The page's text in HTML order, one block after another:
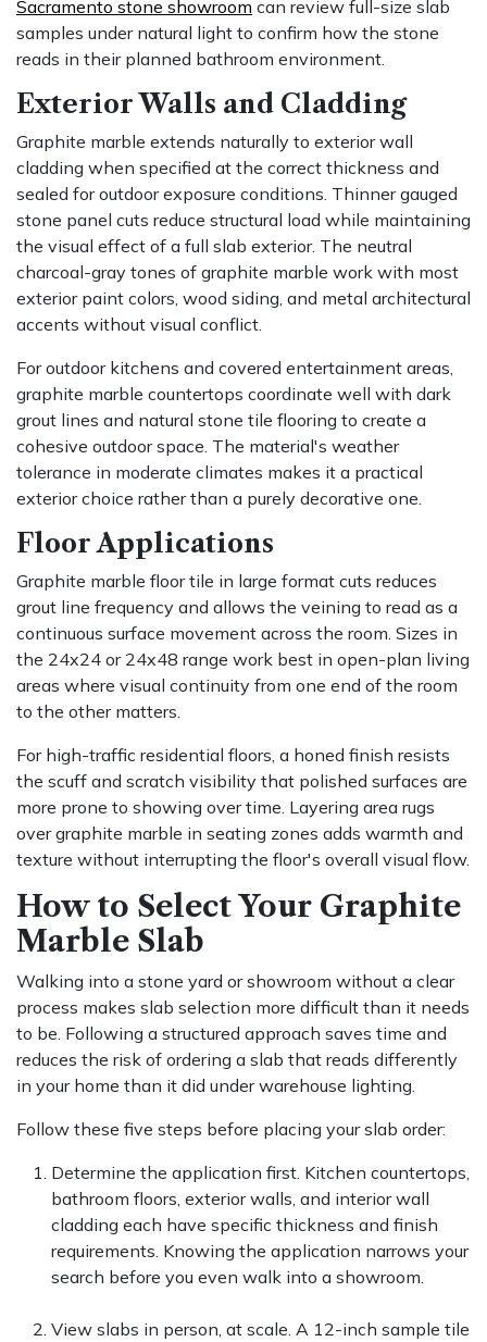
Sacramento stone showroom can review full-size slab
samples under natural light to confirm how the stone
reads in their planned bathroom environment.
Exterior Walls and Cladding
Graphite marble extends naturally to exterior wall
cladding when specified at the correct thickness and
sealed for outdoor exposure conditions. Thinner gauged
stone panel cuts reduce structural load while maintaining
the visual effect of a full slab exterior. The neutral
charcoal-gray tones of graphite marble work with most
exterior paint colors, wood siding, and metal architectural
accents without visual conflict.
For outdoor kitchens and covered entertainment areas,
graphite marble countertops coordinate well with dark
grout lines and natural stone tile flooring to create a
cohesive outdoor space. The material's weather
tolerance in moderate climates makes it a practical
exterior choice rather than a purely decorative one.
Floor Applications
Graphite marble floor tile in large format cuts reduces
grout line frequency and allows the veining to read as a
continuous surface movement across the room. Sizes in
the 24x24 or 24x48 range work best in open-plan living
areas where visual continuity from one end of the room
to the other matters.
For high-traffic residential floors, a honed finish resists
the scuff and scratch visibility that polished surfaces are
more prone to showing over time. Layering area rugs
over graphite marble in seating zones adds warmth and
texture without interrupting the floor's overall visual flow.
How to Select Your Graphite
Marble Slab
Walking into a stone yard or showroom without a clear
process makes slab selection more difficult than it needs
to be. Following a structured approach saves time and
reduces the risk of ordering a slab that reads differently
in your home than it did under warehouse lighting.
Follow these five steps before placing your slab order:
Determine the application first. Kitchen countertops,
bathroom floors, exterior walls, and interior wall
cladding each have specific thickness and finish
requirements. Knowing the application narrows your
search before you even walk into a showroom.
View slabs in person, at scale. A 12-inch sample tile